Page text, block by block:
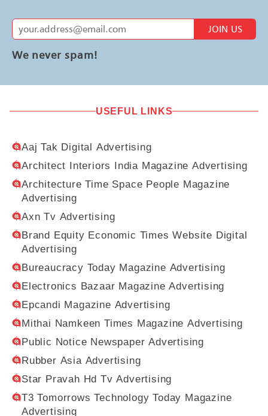
JOIN US
We never spam!
USEFUL LINKS
Aaj Tak Digital Advertising
Architect Interiors India Magazine Advertising
Architecture Time Space People Magazine
Advertising
Axn Tv Advertising
Brand Equity Economic Times Website Digital
Advertising
Bureaucracy Today Magazine Advertising
Electronics Bazaar Magazine Advertising
Epcandi Magazine Advertising
Mithai Namkeen Times Magazine Advertising
Public Notice Newspaper Advertising
Rubber Asia Advertising
Star Pravah Hd Tv Advertising
T3 Tomorrows Technology Today Magazine
Advertising